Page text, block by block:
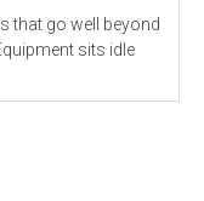
that go well beyond
sits idle